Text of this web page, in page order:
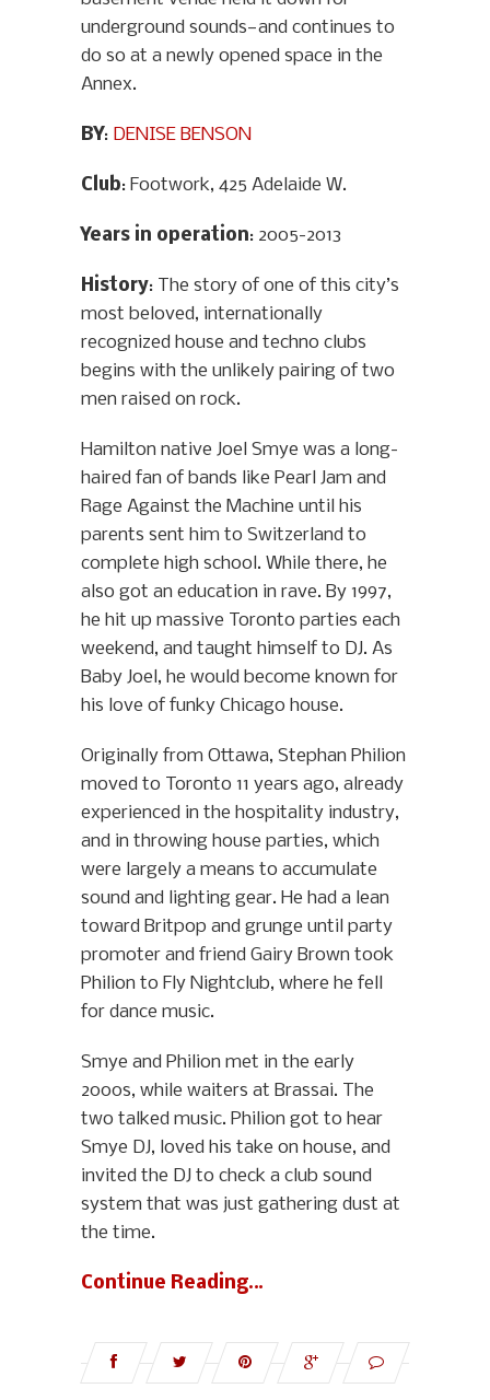
underground sounds—and continues to
do so at a newly opened space in the
Annex.
BY: DENISE BENSON
Club: Footwork, 425 Adelaide W.
Years in operation: 2005-2013
History: The story of one of this city’s
most beloved, internationally
recognized house and techno clubs
begins with the unlikely pairing of two
men raised on rock.
Hamilton native Joel Smye was a long-
haired fan of bands like Pearl Jam and
Rage Against the Machine until his
parents sent him to Switzerland to
complete high school. While there, he
also got an education in rave. By 1997,
he hit up massive Toronto parties each
weekend, and taught himself to DJ. As
Baby Joel, he would become known for
his love of funky Chicago house.
Originally from Ottawa, Stephan Philion
moved to Toronto 11 years ago, already
experienced in the hospitality industry,
and in throwing house parties, which
were largely a means to accumulate
sound and lighting gear. He had a lean
toward Britpop and grunge until party
promoter and friend Gairy Brown took
Philion to Fly Nightclub, where he fell
for dance music.
Smye and Philion met in the early
2000s, while waiters at Brassai. The
two talked music. Philion got to hear
Smye DJ, loved his take on house, and
invited the DJ to check a club sound
system that was just gathering dust at
the time.
Continue Reading…